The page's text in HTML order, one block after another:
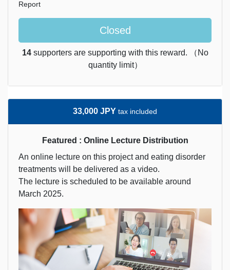
Report
Closed
14supporters are supporting with this reward. （No
quantity limit）
33,000 JPY tax included
Featured : Online Lecture Distribution
An online lecture on this project and eating disorder
treatments will be delivered as a video.
The lecture is scheduled to be available around
March 2025.